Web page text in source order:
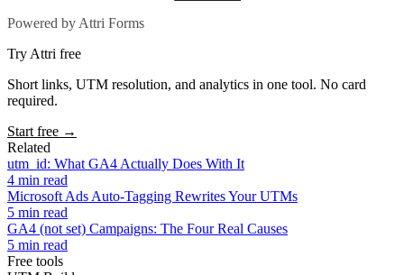
Powered by Attri Forms
Try Attri free
Short links, UTM resolution, and analytics in one tool. No card
required.
Start free →
Related
utm_id: What GA4 Actually Does With It
4 min read
Microsoft Ads Auto-Tagging Rewrites Your UTMs
5 min read
GA4 (not set) Campaigns: The Four Real Causes
5 min read
Free tools